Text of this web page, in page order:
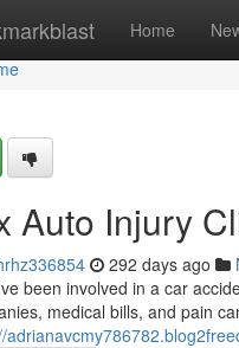
Home
Auto Injury
292 days ago
been involved in a car
medical bills, and pain